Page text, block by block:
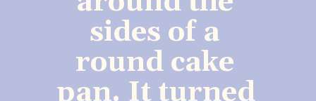
sides of a
round cake
pan. It turned